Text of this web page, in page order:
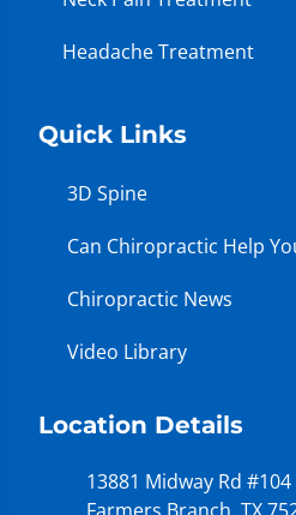
Headache Treatment
Quick Links
3D Spine
Can Chiropractic Help
Chiropractic News
Video Library
Location Details
13881 Midway Rd #104